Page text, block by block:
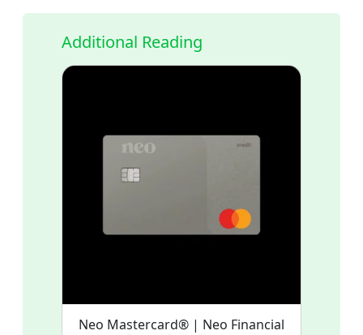
Additional Reading
Neo Mastercard® | Neo Financial